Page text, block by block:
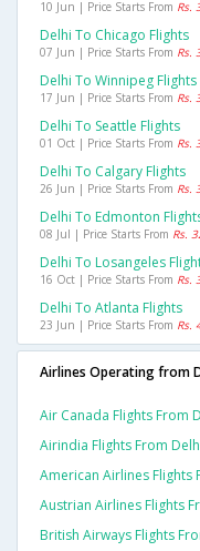
10 Jun | Price Starts From Rs.
Delhi To Chicago Flights
07 Jun | Price Starts From Rs.
Delhi To Winnipeg Flights
17 Jun | Price Starts From Rs.
Delhi To Seattle Flights
01 Oct | Price Starts From Rs.
Delhi To Calgary Flights
26 Jun | Price Starts From Rs.
Delhi To Edmonton
08 Jul | Price Starts From Rs.
Delhi To Losangeles
16 Oct | Price Starts From Rs.
Delhi To Atlanta Flights
23 Jun | Price Starts From Rs.
Airlines Operating from
Air Canada Flights From
Airindia Flights From
American Airlines Flights
Austrian Airlines Flights
British Airways Flights